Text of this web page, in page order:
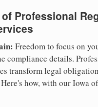
Professional
Freedom to focus on
compliance details.
transform legal
how, with our Iowa